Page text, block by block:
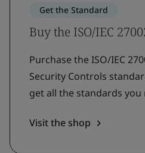
Get the Standard
Buy the ISO/IEC
Purchase the ISO/IEC
Security Controls
get all the standards you
Visit the shop